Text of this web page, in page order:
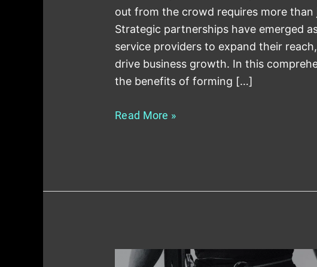
out from the crowd requires more
Strategic partnerships have emerged
service providers to expand their
drive business growth. In this
the benefits of forming […]
Read More »
Crafting